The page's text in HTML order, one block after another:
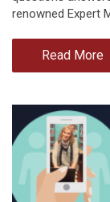
renowned Expert
Read More